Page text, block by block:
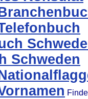
Schweden